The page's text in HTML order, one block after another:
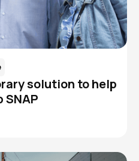
solution to help
SNAP